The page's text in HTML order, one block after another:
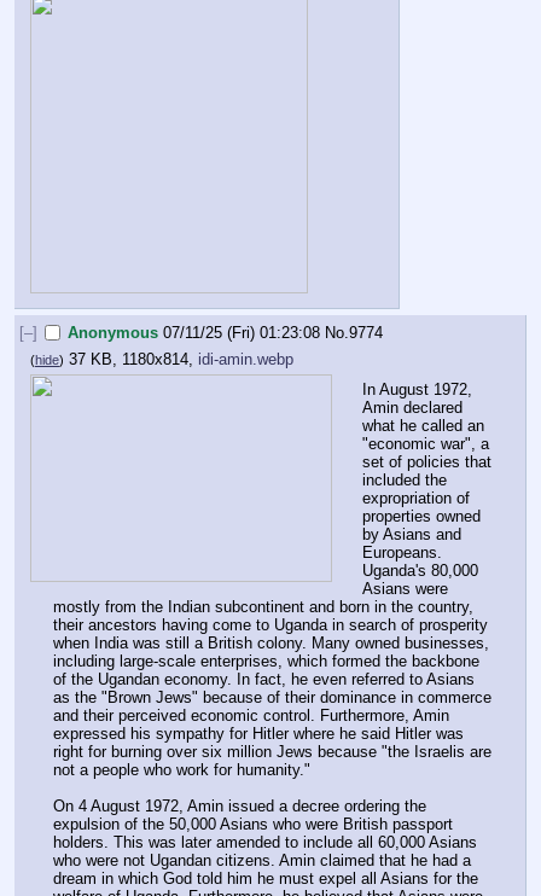
[–] Anonymous 07/11/25 (Fri) 01:23:08 No.9774
(hide) 37 KB, 1180x814, idi-amin.webp
In August 1972,
Amin declared
what he called an
"economic war", a
set of policies that
included the
expropriation of
properties owned
by Asians and
Europeans.
Uganda's 80,000
Asians were
mostly from the Indian subcontinent and born in the country,
their ancestors having come to Uganda in search of prosperity
when India was still a British colony. Many owned businesses,
including large-scale enterprises, which formed the backbone
of the Ugandan economy. In fact, he even referred to Asians
as the "Brown Jews" because of their dominance in commerce
and their perceived economic control. Furthermore, Amin
expressed his sympathy for Hitler where he said Hitler was
right for burning over six million Jews because "the Israelis are
not a people who work for humanity."
On 4 August 1972, Amin issued a decree ordering the
expulsion of the 50,000 Asians who were British passport
holders. This was later amended to include all 60,000 Asians
who were not Ugandan citizens. Amin claimed that he had a
dream in which God told him he must expel all Asians for the